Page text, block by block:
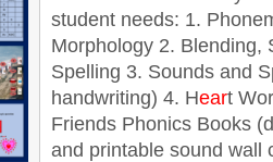
student needs: 1.
Morphology 2. Blending,
Spelling 3. Sounds and
handwriting) 4. Heart
Friends Phonics Books
and printable sound wall